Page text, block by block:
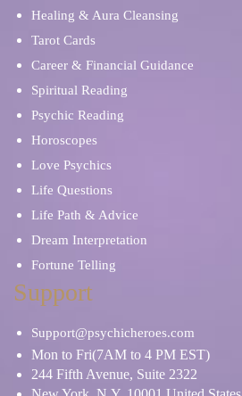
Healing & Aura Cleansing
Tarot Cards
Career & Financial Guidance
Spiritual Reading
Psychic Reading
Horoscopes
Love Psychics
Life Questions
Life Path & Advice
Dream Interpretation
Fortune Telling
Support
Support@psychicheroes.com
Mon to Fri(7AM to 4 PM EST)
244 Fifth Avenue, Suite 2322